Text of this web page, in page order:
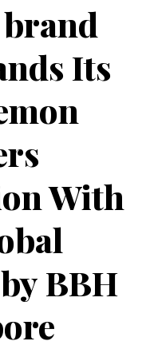
Its
With
BBH